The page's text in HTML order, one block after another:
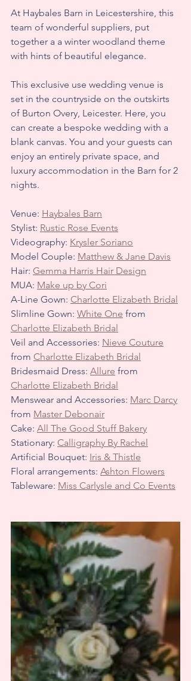
At Haybales Barn in Leicestershire, this
team of wonderful suppliers, put
together a a winter woodland theme
with hints of beautiful elegance.
This exclusive use wedding venue is
set in the countryside on the outskirts
of Burton Overy, Leicester. Here, you
can create a bespoke wedding with a
blank canvas. You and your guests can
enjoy an entirely private space, and
luxury accommodation in the Barn for 2
nights.
Venue: Haybales Barn
Stylist: Rustic Rose Events
Videography: Krysler Soriano
Model Couple: Matthew & Jane Davis
Hair: Gemma Harris Hair Design
MUA: Make up by Cori
A-Line Gown: Charlotte Elizabeth Bridal
Slimline Gown: White One from
Charlotte Elizabeth Bridal
Veil and Accessories: Nieve Couture
from Charlotte Elizabeth Bridal
Bridesmaid Dress: Allure from
Charlotte Elizabeth Bridal
Menswear and Accessories: Marc Darcy
from Master Debonair
Cake: All The Good Stuff Bakery
Stationary: Calligraphy By Rachel
Artificial Bouquet: Iris & Thistle
Floral arrangements: Ashton Flowers
Tableware: Miss Carlysle and Co Events